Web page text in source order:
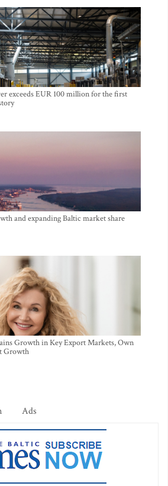
exceeds EUR 100 million for the first
and expanding Baltic market share
Growth in Key Export Markets, Own
Growth
Ads